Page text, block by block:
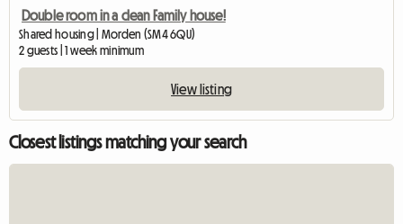
Double room in a clean Family house!
Shared housing | Morden (SM4 6QU)
2 guests | 1 week minimum
View listing
Closest listings matching your search